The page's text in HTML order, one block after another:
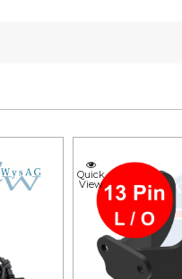
Quick
View